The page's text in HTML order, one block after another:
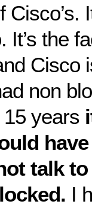
It’s the
Cisco
non
years
talk
I